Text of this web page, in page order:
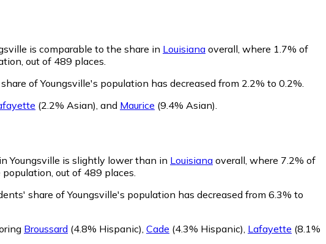
is comparable to the share in Louisiana overall, where 1.7% of
out of 489 places.
of Youngsville's population has decreased from 2.2% to 0.2%.
(2.2% Asian), and Maurice (9.4% Asian).
Youngsville is slightly lower than in Louisiana overall, where 7.2% of
out of 489 places.
share of Youngsville's population has decreased from 6.3% to
Broussard (4.8% Hispanic), Cade (4.3% Hispanic), Lafayette (8.1%